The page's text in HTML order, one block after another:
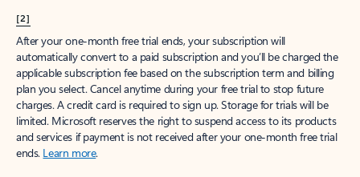
[2]
After your one-month free trial ends, your subscription will
automatically convert to a paid subscription and you’ll be charged the
applicable subscription fee based on the subscription term and billing
plan you select. Cancel anytime during your free trial to stop future
charges. A credit card is required to sign up. Storage for trials will be
limited. Microsoft reserves the right to suspend access to its products
and services if payment is not received after your one-month free trial
ends. Learn more.